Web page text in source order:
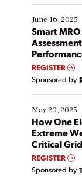
starting,
existing
ways […]
June 16, 2025
Smart
REGISTER
Sponsored by
May 20, 2025
How One
Extreme
Critical
REGISTER
Sponsored by